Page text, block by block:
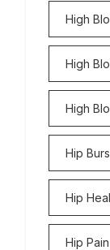
High
High
High
Hip
Hip
Hip Pain